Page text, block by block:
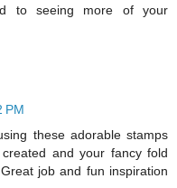
to seeing more of your
PM
these adorable stamps
and your fancy fold
job and fun inspiration